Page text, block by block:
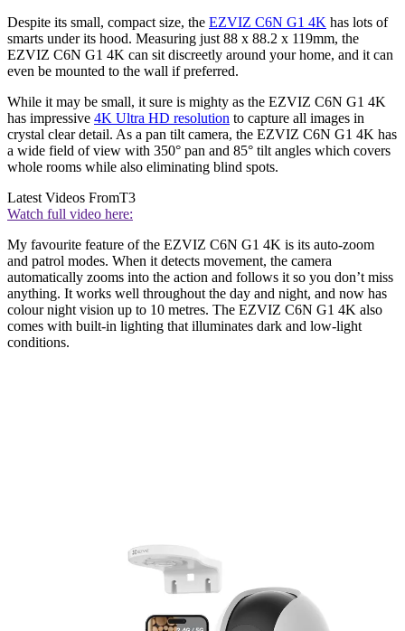
Despite its small, compact size, the EZVIZ C6N G1 4K has lots of
smarts under its hood. Measuring just 88 x 88.2 x 119mm, the
EZVIZ C6N G1 4K can sit discreetly around your home, and it can
even be mounted to the wall if preferred.
While it may be small, it sure is mighty as the EZVIZ C6N G1 4K
has impressive 4K Ultra HD resolution to capture all images in
crystal clear detail. As a pan tilt camera, the EZVIZ C6N G1 4K has
a wide field of view with 350° pan and 85° tilt angles which covers
whole rooms while also eliminating blind spots.
Latest Videos FromT3
Watch full video here:
My favourite feature of the EZVIZ C6N G1 4K is its auto-zoom
and patrol modes. When it detects movement, the camera
automatically zooms into the action and follows it so you don’t miss
anything. It works well throughout the day and night, and now has
colour night vision up to 10 metres. The EZVIZ C6N G1 4K also
comes with built-in lighting that illuminates dark and low-light
conditions.